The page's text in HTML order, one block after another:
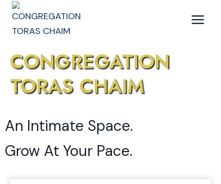
Skip
content
CONGREGATION
TORAS CHAIM
An Intimate Space.
Grow At Your Pace.